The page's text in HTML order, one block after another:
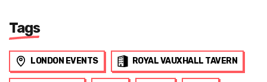
Tags
LONDON EVENTS ROYAL VAUXHALL TAVERN